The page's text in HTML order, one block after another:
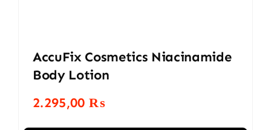
AccuFix Cosmetics Niacinamide
Body Lotion
2.295,00 ₨